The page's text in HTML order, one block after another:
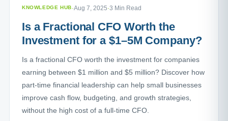
KNOWLEDGE HUB·Aug 7, 2025·3 Min Read
Is a Fractional CFO Worth the
Investment for a $1–5M Company?
Is a fractional CFO worth the investment for companies
earning between $1 million and $5 million? Discover how
part-time financial leadership can help small businesses
improve cash flow, budgeting, and growth strategies,
without the high cost of a full-time CFO.